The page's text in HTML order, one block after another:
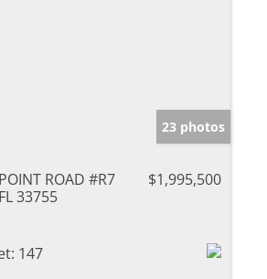
23 photos
ROAD #R7
33755
$1,995,500
147